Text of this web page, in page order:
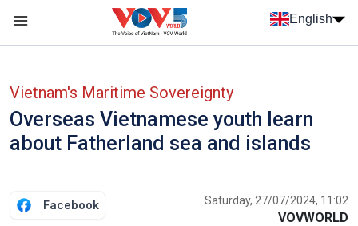
Skip to main content
English
Vietnam's Maritime Sovereignty
Overseas Vietnamese youth learn
about Fatherland sea and islands
Facebook Saturday, 27/07/2024, 11:02
VOVWORLD